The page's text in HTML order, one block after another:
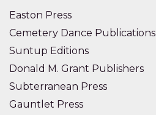
Easton Press
Cemetery Dance Publications
Suntup Editions
Donald M. Grant Publishers
Subterranean Press
Gauntlet Press